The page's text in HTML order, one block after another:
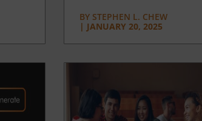
BYSTEPHEN L. CHEW
| JANUARY 20, 2025